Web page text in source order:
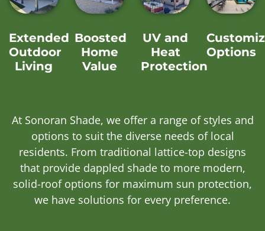
Extended
Outdoor
Living
Boosted
Home
Value
UV and
Heat
Protection
Options
At Sonoran Shade, we offer a range of styles and
options to suit the diverse needs of local
residents. From traditional lattice-top designs
that provide dappled shade to more modern,
solid-roof options for maximum sun protection,
we have solutions for every preference.